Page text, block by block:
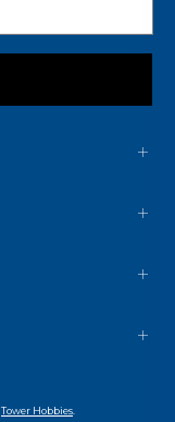
Tower Hobbies